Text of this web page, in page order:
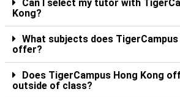
Can I select my tutor with
Kong?
What subjects does TigerCampus
offer?
Does TigerCampus Hong Kong
outside of class?